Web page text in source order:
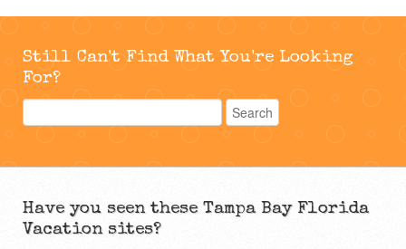
Still Can't Find What You're Looking
For?
Have you seen these Tampa Bay Florida
Vacation sites?